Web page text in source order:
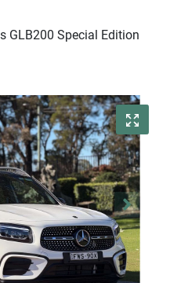
GLB200 Special Edition